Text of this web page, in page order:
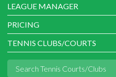
LEAGUE MANAGER
PRICING
TENNIS CLUBS/COURTS